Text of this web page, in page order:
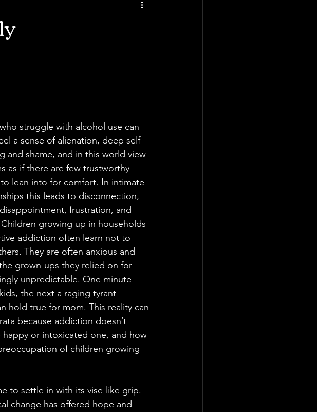
struggle with alcohol use can
a sense of alienation, deep self-
and shame, and in this world view
as if there are few trustworthy
lean into for comfort. In intimate
this leads to disconnection,
frustration, and
growing up in households
addiction often learn not to
They are often anxious and
grown-ups they relied on for
unpredictable. One minute
the next a raging tyrant
hold true for mom. This reality can
because addiction doesn’t
or intoxicated one, and how
of children growing
to settle in with its vise-like grip.
change has offered hope and